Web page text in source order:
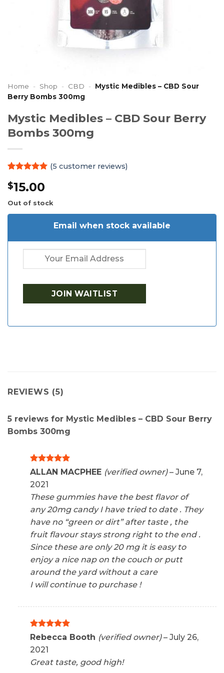
Home - Shop - CBD - Mystic Medibles – CBD Sour
Berry Bombs 300mg
Mystic Medibles – CBD Sour Berry
Bombs 300mg
out of 5
based on
customer
(5 customer reviews)
$15.00
Out of stock
Email when stock available
REVIEWS (5)
5 reviews for Mystic Medibles – CBD Sour Berry
Bombs 300mg
Rated5
ALLAN MACPHEE (verified owner) – June 7,
2021
These gummies have the best flavor of
any 20mg candy I have tried to date . They
have no “green or dirt” after taste , the
fruit flavour stays strong right to the end .
Since these are only 20 mg it is easy to
enjoy a nice nap on the couch or putt
around the yard without a care
I will continue to purchase !
Rated5
out of 5
Rebecca Booth (verified owner) – July 26,
2021
Great taste, good high!